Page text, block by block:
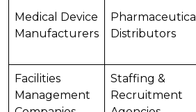
Medical Device
Manufacturers
Pharmaceutical
Distributors
Facilities
Management
Staffing &
Recruitment